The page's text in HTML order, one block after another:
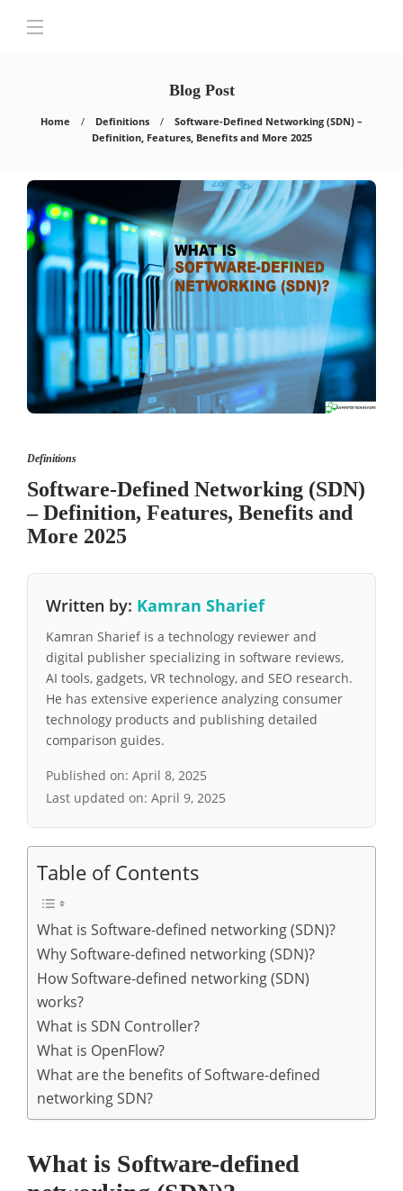
Blog Post
Home Definitions
Software-Defined Networking (SDN) –
Definition, Features, Benefits and More 2025
Definitions
Software-Defined Networking (SDN)
– Definition, Features, Benefits and
More 2025
Written by: Kamran Sharief
Kamran Sharief is a technology reviewer and
digital publisher specializing in software reviews,
AI tools, gadgets, VR technology, and SEO research.
He has extensive experience analyzing consumer
technology products and publishing detailed
comparison guides.
Published on: April 8, 2025
Last updated on: April 9, 2025
Table of Contents
What is Software-defined networking (SDN)?
Why Software-defined networking (SDN)?
How Software-defined networking (SDN)
works?
What is SDN Controller?
What is OpenFlow?
What are the benefits of Software-defined
networking SDN?
What is Software-defined